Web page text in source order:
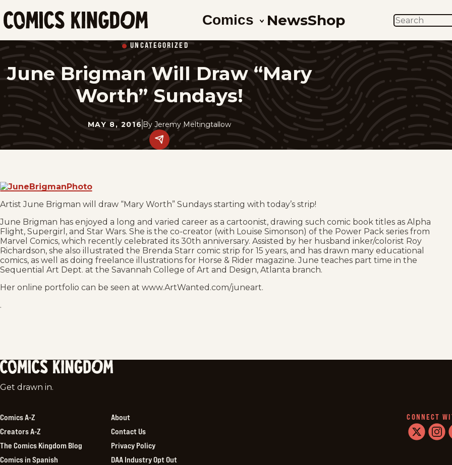
SKIP
TO
MAIN
Kingdom
Comics NewsShop SEARCH
UNCATEGORIZED
June Brigman Will Draw “Mary
Worth” Sundays!
MAY 8, 2016 By Jeremy Meltingtallow
Share
this
Artist June Brigman will draw “Mary Worth” Sundays starting with today’s strip!
June Brigman has enjoyed a long and varied career as a cartoonist, drawing such comic book titles as Alpha
Flight, Supergirl, and Star Wars. She is the co-creator (with Louise Simonson) of the Power Pack series from
Marvel Comics, which recently celebrated its 30th anniversary. Assisted by her husband inker/colorist Roy
Richardson, she also illustrated the Brenda Starr comic strip for 15 years, and has drawn many educational
comics, as well as doing freelance illustrations for Horse & Rider magazine. June teaches part time in the
Sequential Art Dept. at the Savannah College of Art and Design, Atlanta branch.
Her online portfolio can be seen at www.ArtWanted.com/juneart.
.
Comics
Get drawn in.
Comics A-Z
Creators A-Z
The Comics Kingdom Blog
Comics in Spanish
About
Contact Us
Privacy Policy
DAA Industry Opt Out
CONNECT